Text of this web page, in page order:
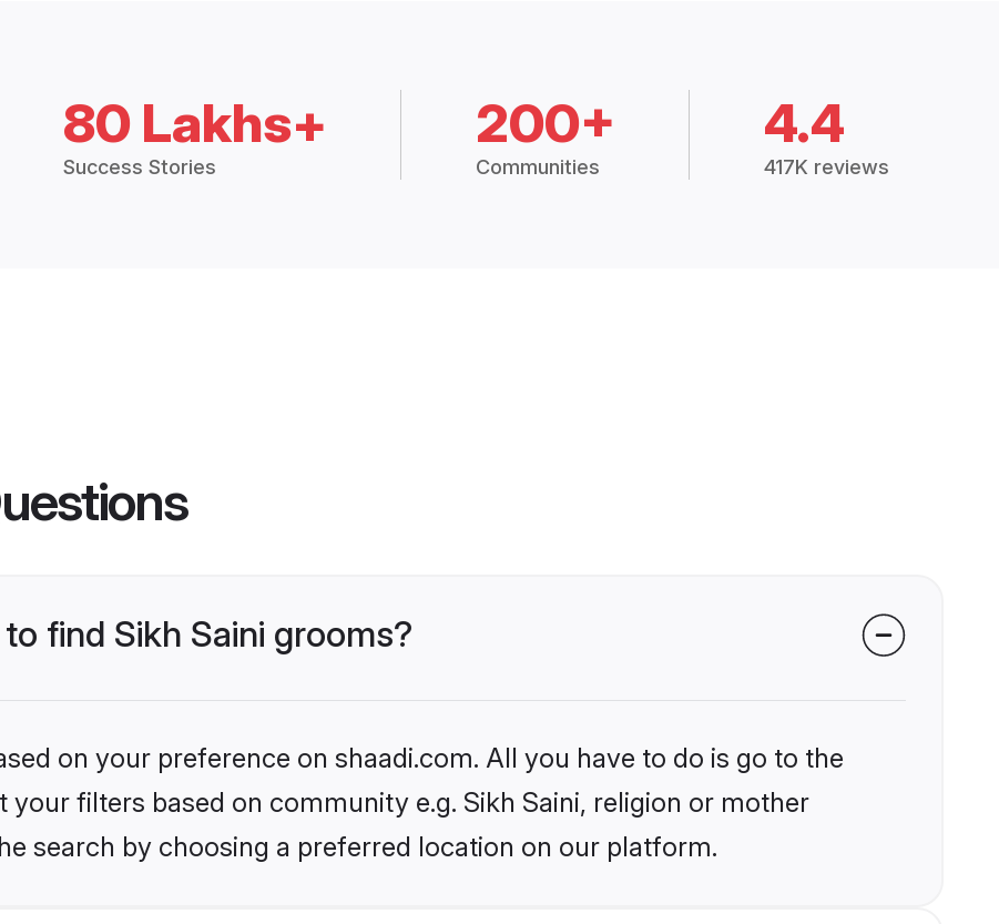
80 Lakhs+
Success Stories
200+
Communities
4.4
417K reviews
find Sikh Saini grooms?
on your preference on shaadi.com. All you have to do is go to the
filters based on community e.g. Sikh Saini, religion or mother
search by choosing a preferred location on our platform.